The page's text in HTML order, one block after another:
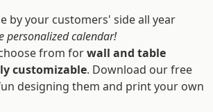
by your customers' side all year
personalized calendar!
from forwall and table
customizable. Download our free
designing them and print your own